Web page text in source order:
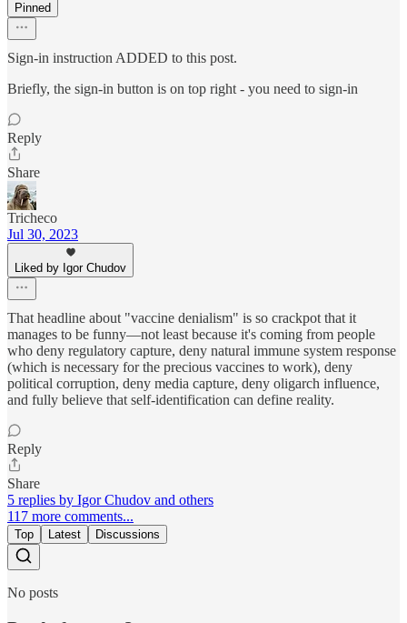
Pinned
Sign-in instruction ADDED to this post.
Briefly, the sign-in button is on top right - you need to sign-in
Reply
Share
Tricheco
Jul 30, 2023
Liked by Igor Chudov
That headline about "vaccine denialism" is so crackpot that it
manages to be funny—not least because it's coming from people
who deny regulatory capture, deny natural immune system response
(which is necessary for the precious vaccines to work), deny
political corruption, deny media capture, deny oligarch influence,
and fully believe that self-identification can define reality.
Reply
Share
5 replies by Igor Chudov and others
117 more comments...
Top Latest Discussions
No posts